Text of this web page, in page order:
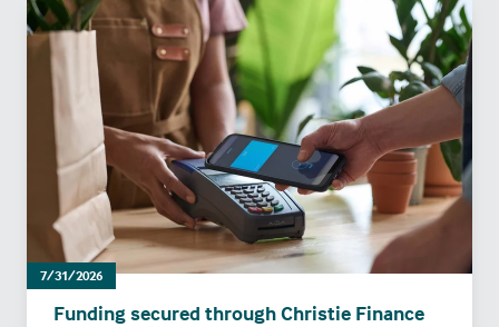
7/31/2026
Funding secured through Christie Finance